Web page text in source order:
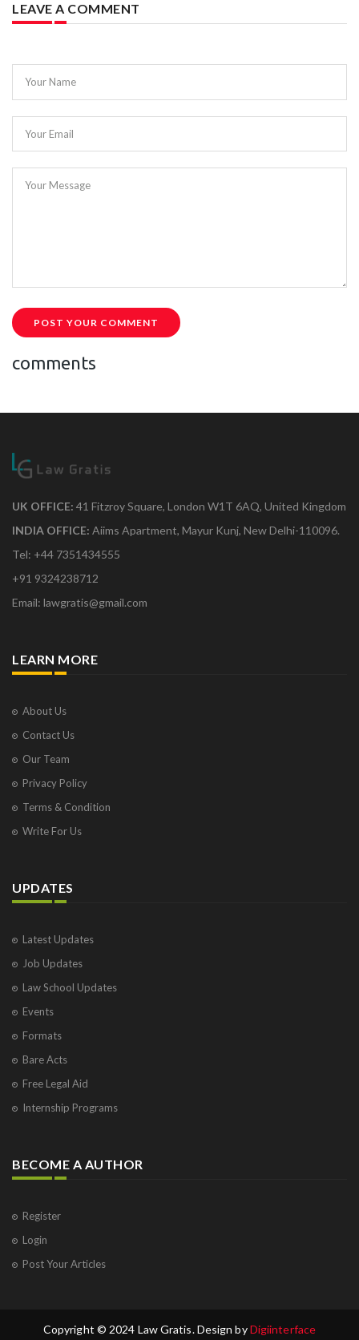
LEAVE A COMMENT
Your Name
Your Email
Your Message
POST YOUR COMMENT
comments
UK OFFICE: 41 Fitzroy Square, London W1T 6AQ, United Kingdom
INDIA OFFICE: Aiims Apartment, Mayur Kunj, New Delhi-110096.
Tel: +44 7351434555
+91 9324238712
Email: lawgratis@gmail.com
LEARN MORE
About Us
Contact Us
Our Team
Privacy Policy
Terms & Condition
Write For Us
UPDATES
Latest Updates
Job Updates
Law School Updates
Events
Formats
Bare Acts
Free Legal Aid
Internship Programs
BECOME A AUTHOR
Register
Login
Post Your Articles
Copyright © 2024 Law Gratis. Design byDigiinterface